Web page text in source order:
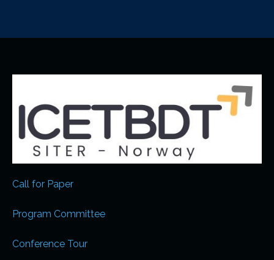
Call for Paper
Program Committee
Conference Tour